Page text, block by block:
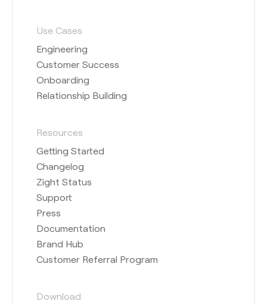
Use Cases
Engineering
Customer Success
Onboarding
Relationship Building
Resources
Getting Started
Changelog
Zight Status
Support
Press
Documentation
Brand Hub
Customer Referral Program
Download